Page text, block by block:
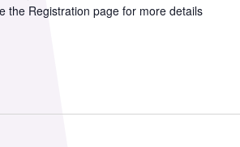
the Registration page for more details